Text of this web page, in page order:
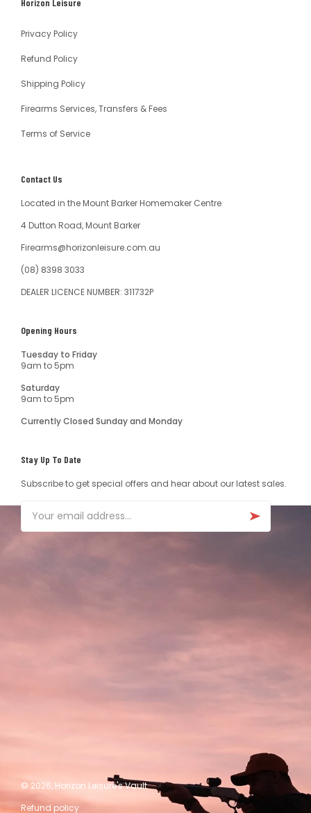
Horizon Leisure
Privacy Policy
Refund Policy
Shipping Policy
Firearms Services, Transfers & Fees
Terms of Service
Contact Us
Located in the Mount Barker Homemaker Centre
4 Dutton Road, Mount Barker
Firearms@horizonleisure.com.au
(08) 8398 3033
DEALER LICENCE NUMBER: 311732P
Opening Hours
Tuesday to Friday
9am to 5pm
Saturday
9am to 5pm
Currently Closed Sunday and Monday
Stay Up To Date
Subscribe to get special offers and hear about our latest sales.
Email
© 2026, Horizon Leisure's Vault
Refund policy